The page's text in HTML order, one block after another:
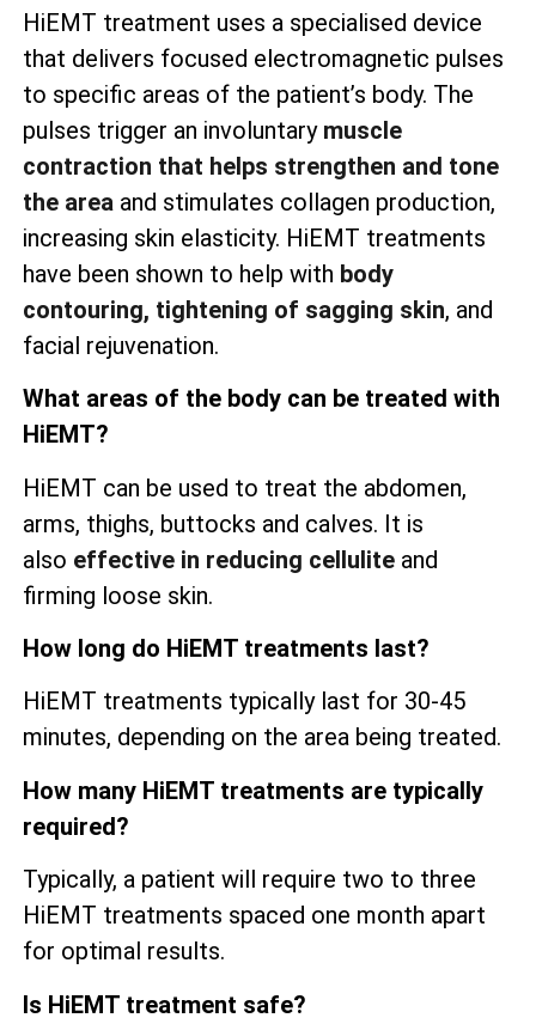
HiEMT treatment uses a specialised device
that delivers focused electromagnetic pulses
to specific areas of the patient’s body. The
pulses trigger an involuntary muscle
contraction that helps strengthen and tone
the area and stimulates collagen production,
increasing skin elasticity. HiEMT treatments
have been shown to help with body
contouring, tightening of sagging skin, and
facial rejuvenation.
What areas of the body can be treated with
HiEMT?
HiEMT can be used to treat the abdomen,
arms, thighs, buttocks and calves. It is
also effective in reducing cellulite and
firming loose skin.
How long do HiEMT treatments last?
HiEMT treatments typically last for 30-45
minutes, depending on the area being treated.
How many HiEMT treatments are typically
required?
Typically, a patient will require two to three
HiEMT treatments spaced one month apart
for optimal results.
Is HiEMT treatment safe?